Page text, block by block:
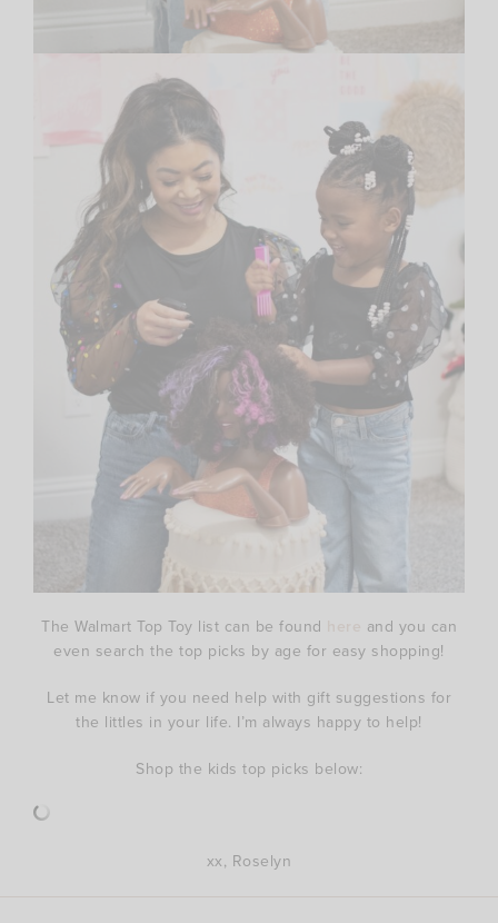
The Walmart Top Toy list can be found
and you can
even search the top picks by age for easy shopping!
Let me know if you need help with gift suggestions for
the littles in your life. I’m always happy to help!
Shop the kids top picks below:
xx, Roselyn